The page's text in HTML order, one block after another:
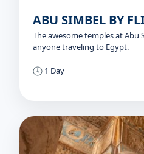
ABU SIMBEL BY
The awesome temples at Abu
anyone traveling to Egypt.
1 Day